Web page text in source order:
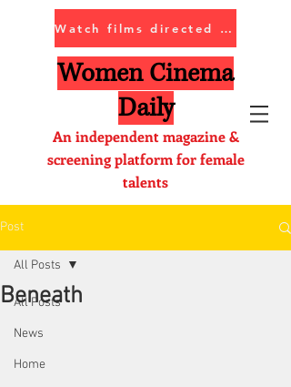
Watch films directed by women
Women Cinema
Daily
An independent magazine &
screening platform for female
talents
Post
All Posts
News
Home
All Posts
Beneath